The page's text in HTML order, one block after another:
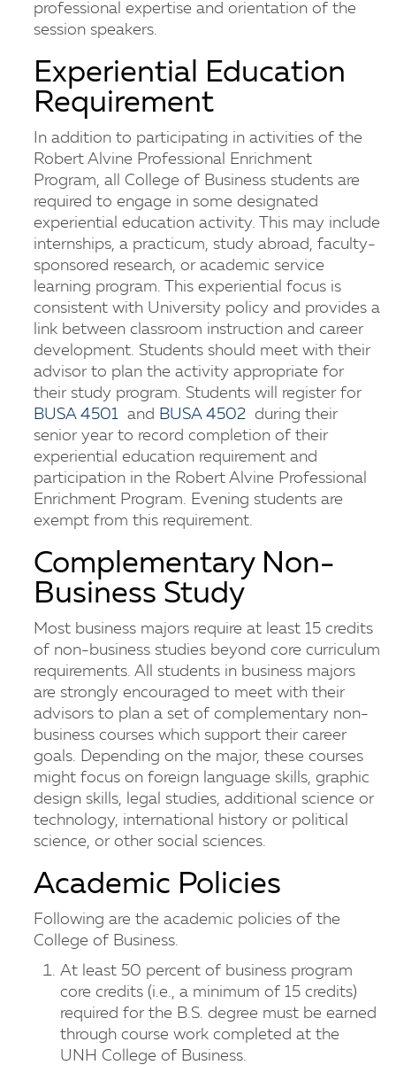
professional expertise and orientation of the
session speakers.
Experiential Education
Requirement
In addition to participating in activities of the
Robert Alvine Professional Enrichment
Program, all College of Business students are
required to engage in some designated
experiential education activity. This may include
internships, a practicum, study abroad, faculty-
sponsored research, or academic service
learning program. This experiential focus is
consistent with University policy and provides a
link between classroom instruction and career
development. Students should meet with their
advisor to plan the activity appropriate for
their study program. Students will register for
BUSA 4501 and BUSA 4502 during their
senior year to record completion of their
experiential education requirement and
participation in the Robert Alvine Professional
Enrichment Program. Evening students are
exempt from this requirement.
Complementary Non-
Business Study
Most business majors require at least 15 credits
of non-business studies beyond core curriculum
requirements. All students in business majors
are strongly encouraged to meet with their
advisors to plan a set of complementary non-
business courses which support their career
goals. Depending on the major, these courses
might focus on foreign language skills, graphic
design skills, legal studies, additional science or
technology, international history or political
science, or other social sciences.
Academic Policies
Following are the academic policies of the
College of Business.
At least 50 percent of business program
core credits (i.e., a minimum of 15 credits)
required for the B.S. degree must be earned
through course work completed at the
UNH College of Business.